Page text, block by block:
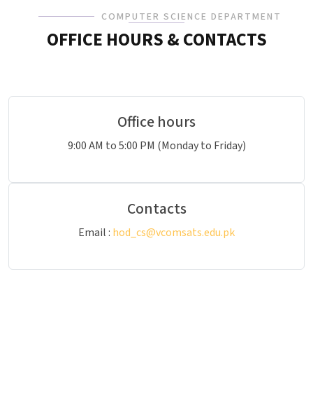
COMPUTER SCIENCE DEPARTMENT
OFFICE HOURS & CONTACTS
Office hours
9:00 AM to 5:00 PM (Monday to Friday)
Contacts
Email : hod_cs@vcomsats.edu.pk